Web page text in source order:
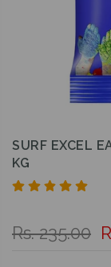
SURF EXCEL
KG
Rs. 235.00